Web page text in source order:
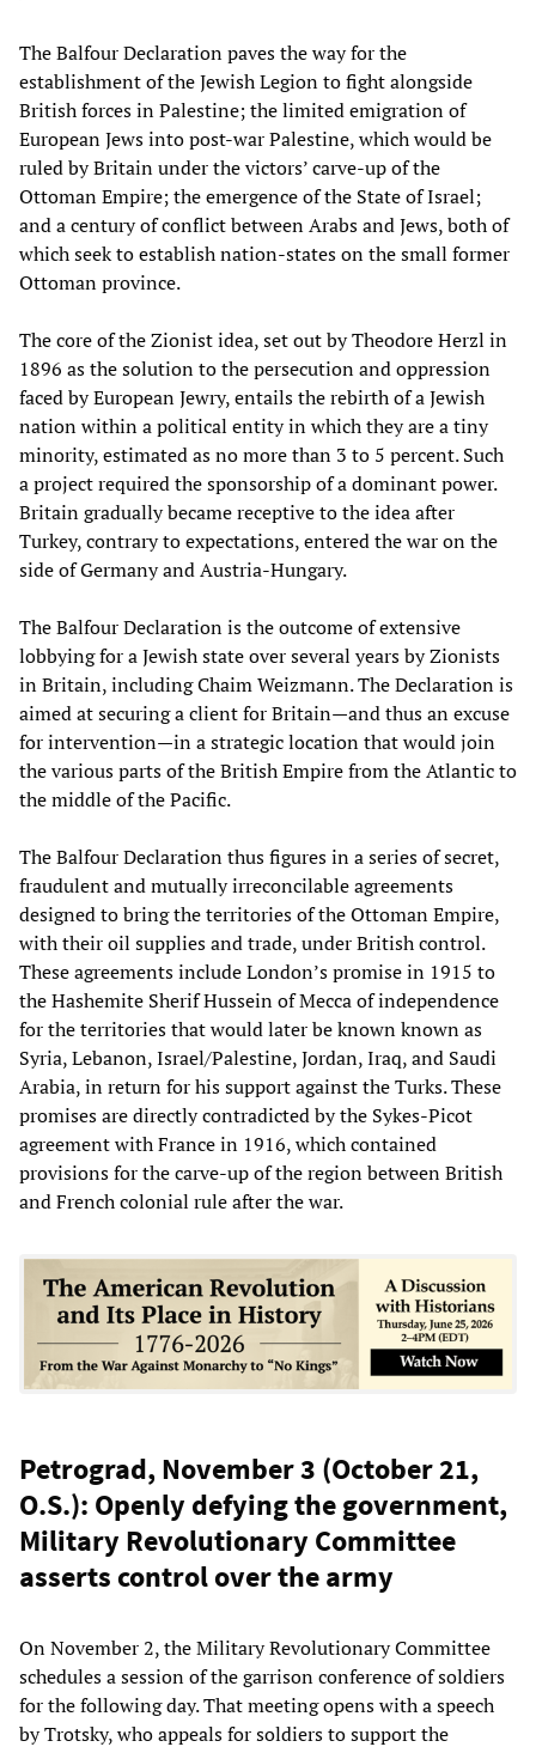
The Balfour Declaration paves the way for the
establishment of the Jewish Legion to fight alongside
British forces in Palestine; the limited emigration of
European Jews into post-war Palestine, which would be
ruled by Britain under the victors’ carve-up of the
Ottoman Empire; the emergence of the State of Israel;
and a century of conflict between Arabs and Jews, both of
which seek to establish nation-states on the small former
Ottoman province.
The core of the Zionist idea, set out by Theodore Herzl in
1896 as the solution to the persecution and oppression
faced by European Jewry, entails the rebirth of a Jewish
nation within a political entity in which they are a tiny
minority, estimated as no more than 3 to 5 percent. Such
a project required the sponsorship of a dominant power.
Britain gradually became receptive to the idea after
Turkey, contrary to expectations, entered the war on the
side of Germany and Austria-Hungary.
The Balfour Declaration is the outcome of extensive
lobbying for a Jewish state over several years by Zionists
in Britain, including Chaim Weizmann. The Declaration is
aimed at securing a client for Britain—and thus an excuse
for intervention—in a strategic location that would join
the various parts of the British Empire from the Atlantic to
the middle of the Pacific.
The Balfour Declaration thus figures in a series of secret,
fraudulent and mutually irreconcilable agreements
designed to bring the territories of the Ottoman Empire,
with their oil supplies and trade, under British control.
These agreements include London’s promise in 1915 to
the Hashemite Sherif Hussein of Mecca of independence
for the territories that would later be known known as
Syria, Lebanon, Israel/Palestine, Jordan, Iraq, and Saudi
Arabia, in return for his support against the Turks. These
promises are directly contradicted by the Sykes-Picot
agreement with France in 1916, which contained
provisions for the carve-up of the region between British
and French colonial rule after the war.
Petrograd, November 3 (October 21,
O.S.): Openly defying the government,
Military Revolutionary Committee
asserts control over the army
On November 2, the Military Revolutionary Committee
schedules a session of the garrison conference of soldiers
for the following day. That meeting opens with a speech
by Trotsky, who appeals for soldiers to support the